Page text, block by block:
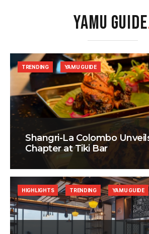
YAMU GUIDE
Shangri-La Colombo
Chapter at Tiki Bar
TRENDING YAMU GUIDE
HIGHLIGHTS TRENDING YAMU GUIDE